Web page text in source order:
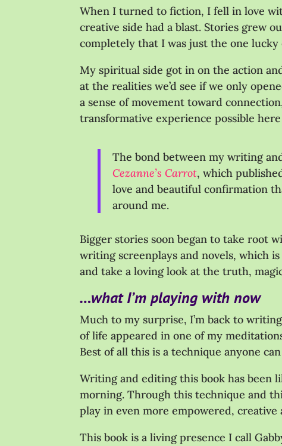
When I turned to fiction, I fell in love
creative side had a blast. Stories grew
completely that I was just the one
My spiritual side got in on the action
at the realities we’d see if we only
a sense of movement toward
transformative experience possible
The bond between my writing
Cezanne’s Carrot, which
love and beautiful confirmation
around me.
Bigger stories soon began to take root
writing screenplays and novels, which
and take a loving look at the truth,
…what I’m playing with now
Much to my surprise, I’m back to
of life appeared in one of my
Best of all this is a technique anyone
Writing and editing this book has been
morning. Through this technique and
play in even more empowered, creative
This book is a living presence I call